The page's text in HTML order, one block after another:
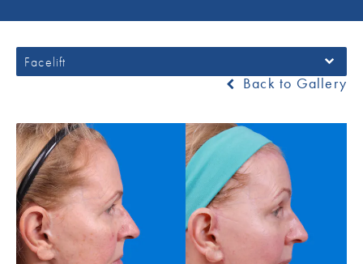
Facelift
Back to Gallery